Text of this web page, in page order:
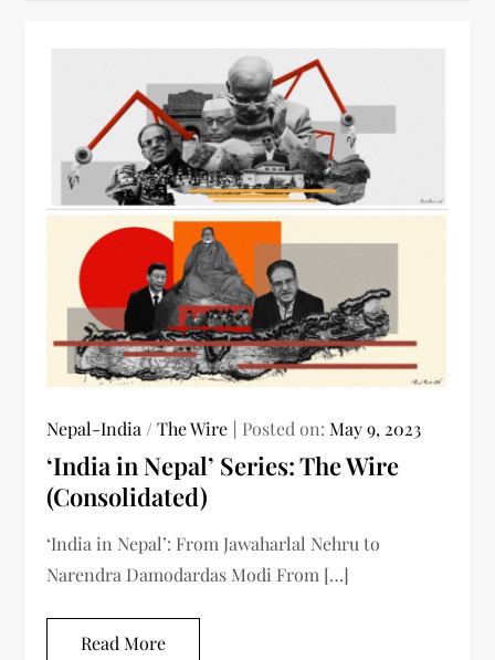
Nepal-India /The Wire Posted on:May 9, 2023
‘India in Nepal’ Series: The Wire
(Consolidated)
‘India in Nepal’: From Jawaharlal Nehru to
Narendra Damodardas Modi From […]
Read More